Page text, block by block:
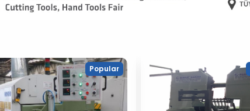
Popular